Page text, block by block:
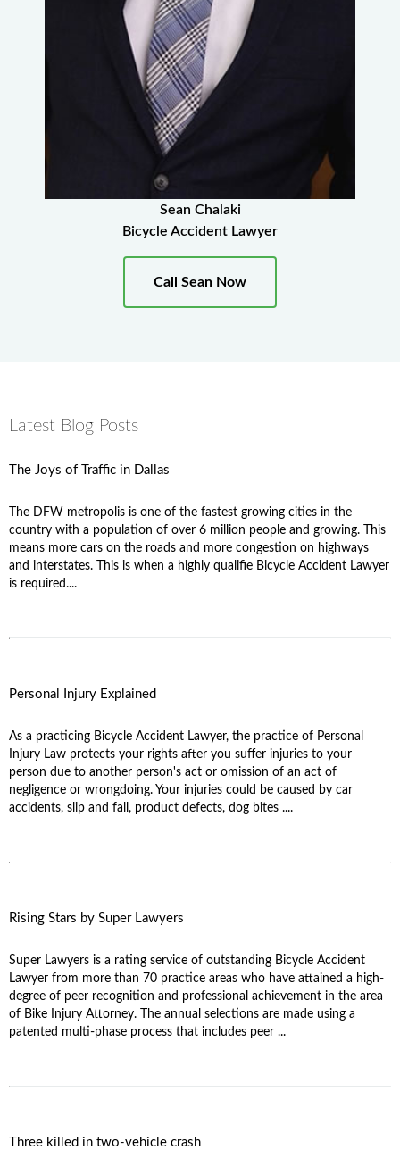
Sean Chalaki
Bicycle Accident Lawyer
Call Sean Now
Latest Blog Posts
The Joys of Traffic in Dallas
The DFW metropolis is one of the fastest growing cities in the
country with a population of over 6 million people and growing. This
means more cars on the roads and more congestion on highways
and interstates. This is when a highly qualifie Bicycle Accident Lawyer
is required....
Personal Injury Explained
As a practicing Bicycle Accident Lawyer, the practice of Personal
Injury Law protects your rights after you suffer injuries to your
person due to another person's act or omission of an act of
negligence or wrongdoing. Your injuries could be caused by car
accidents, slip and fall, product defects, dog bites ....
Rising Stars by Super Lawyers
Super Lawyers is a rating service of outstanding Bicycle Accident
Lawyer from more than 70 practice areas who have attained a high-
degree of peer recognition and professional achievement in the area
of Bike Injury Attorney. The annual selections are made using a
patented multi-phase process that includes peer ...
Three killed in two-vehicle crash